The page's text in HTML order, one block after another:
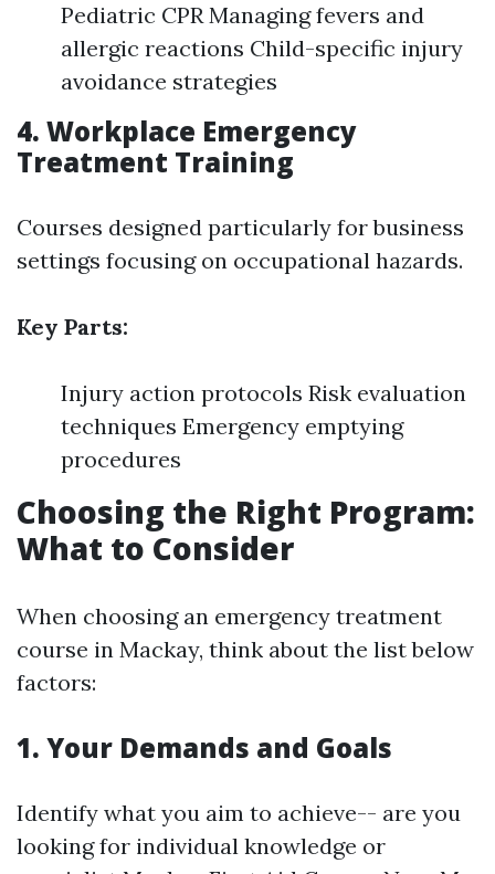
Pediatric CPR Managing fevers and
allergic reactions Child-specific injury
avoidance strategies
4. Workplace Emergency
Treatment Training
Courses designed particularly for business
settings focusing on occupational hazards.
Key Parts:
Injury action protocols Risk evaluation
techniques Emergency emptying
procedures
Choosing the Right Program:
What to Consider
When choosing an emergency treatment
course in Mackay, think about the list below
factors:
1. Your Demands and Goals
Identify what you aim to achieve-- are you
looking for individual knowledge or